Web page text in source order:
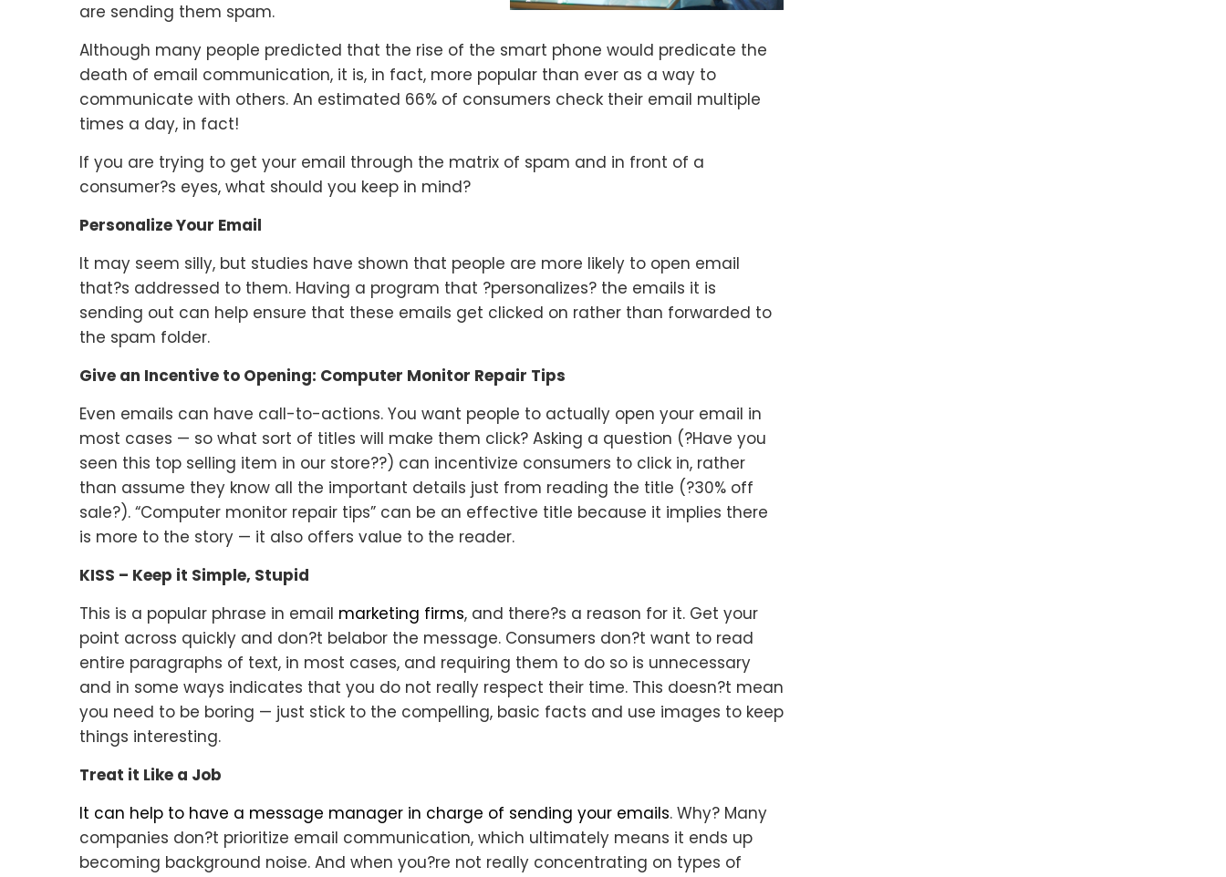
are sending them spam.
Although many people predicted that the rise of the smart phone would predicate the
death of email communication, it is, in fact, more popular than ever as a way to
communicate with others. An estimated 66% of consumers check their email multiple
times a day, in fact!
If you are trying to get your email through the matrix of spam and in front of a
consumer?s eyes, what should you keep in mind?
Personalize Your Email
It may seem silly, but studies have shown that people are more likely to open email
that?s addressed to them. Having a program that ?personalizes? the emails it is
sending out can help ensure that these emails get clicked on rather than forwarded to
the spam folder.
Give an Incentive to Opening: Computer Monitor Repair Tips
Even emails can have call-to-actions. You want people to actually open your email in
most cases — so what sort of titles will make them click? Asking a question (?Have you
seen this top selling item in our store??) can incentivize consumers to click in, rather
than assume they know all the important details just from reading the title (?30% off
sale?). “Computer monitor repair tips” can be an effective title because it implies there
is more to the story — it also offers value to the reader.
KISS – Keep it Simple, Stupid
This is a popular phrase in email marketing firms, and there?s a reason for it. Get your
point across quickly and don?t belabor the message. Consumers don?t want to read
entire paragraphs of text, in most cases, and requiring them to do so is unnecessary
and in some ways indicates that you do not really respect their time. This doesn?t mean
you need to be boring — just stick to the compelling, basic facts and use images to keep
things interesting.
Treat it Like a Job
It can help to have a message manager in charge of sending your emails. Why? Many
companies don?t prioritize email communication, which ultimately means it ends up
becoming background noise. And when you?re not really concentrating on types of